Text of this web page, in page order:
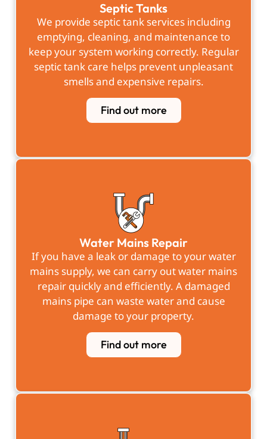
Septic Tanks
We provide septic tank services including
emptying, cleaning, and maintenance to
keep your system working correctly. Regular
septic tank care helps prevent unpleasant
smells and expensive repairs.
Find out more
Water Mains Repair
If you have a leak or damage to your water
mains supply, we can carry out water mains
repair quickly and efficiently. A damaged
mains pipe can waste water and cause
damage to your property.
Find out more